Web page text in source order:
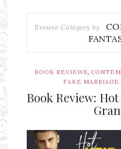
Browse Category by
BOOK REVIEWS,
FAKE MARRIAGE
Book Review: